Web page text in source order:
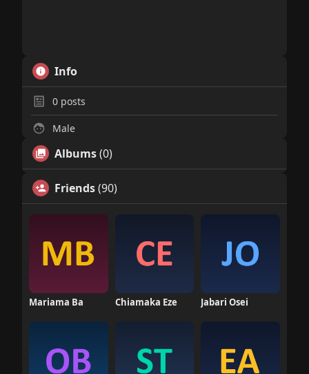
Info
0posts
Male
Albums(0)
Friends(90)
Mariama Ba Chiamaka Eze Jabari Osei